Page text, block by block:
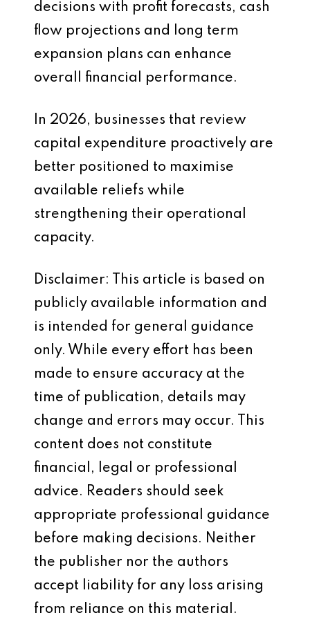
decisions with profit forecasts, cash
flow projections and long term
expansion plans can enhance
overall financial performance.
In 2026, businesses that review
capital expenditure proactively are
better positioned to maximise
available reliefs while
strengthening their operational
capacity.
Disclaimer: This article is based on
publicly available information and
is intended for general guidance
only. While every effort has been
made to ensure accuracy at the
time of publication, details may
change and errors may occur. This
content does not constitute
financial, legal or professional
advice. Readers should seek
appropriate professional guidance
before making decisions. Neither
the publisher nor the authors
accept liability for any loss arising
from reliance on this material.